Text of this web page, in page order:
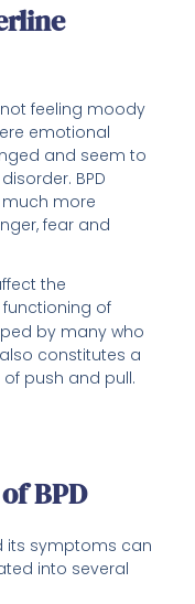
feeling moody
emotional
and seem to
BPD
more
fear and
the
of
by many who
constitutes a
push and pull.
BPD
its symptoms can
into several